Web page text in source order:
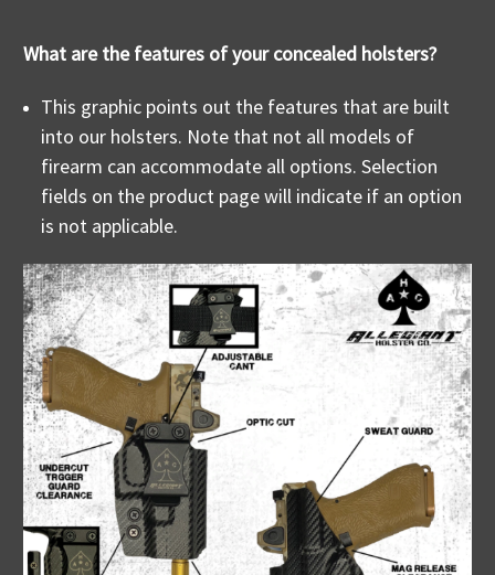
What are the features of your concealed holsters?
This graphic points out the features that are built
into our holsters. Note that not all models of
firearm can accommodate all options. Selection
fields on the product page will indicate if an option
is not applicable.